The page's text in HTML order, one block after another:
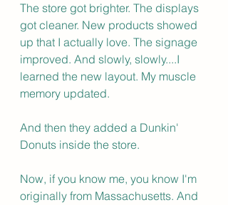
The store got brighter. The displays
got cleaner. New products showed
up that I actually love. The signage
improved. And slowly, slowly....I
learned the new layout. My muscle
memory updated.
And then they added a Dunkin'
Donuts inside the store.
Now, if you know me, you know I'm
originally from Massachusetts. And